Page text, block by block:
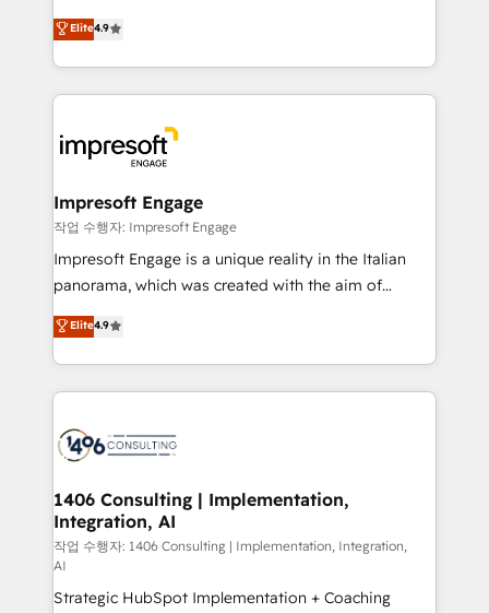
2️⃣ AIエージェント組織構築 営業・マーケティング業務
の一部をAIが自律実行する組織への移行を設計・実装。
DX × AI推進のPMO伴走支援 複数部門をまたぐDX×AI変
革を、構想から実装・定着までPMOとして主導。「設
の統合・浸透・変革管理を実行します。 ▸ CMS戦略設
計・導線設計・テンプレート設計をContent Hubで一体
提供。 ▸ 既存CRM・MAからの移行支援：Salesforce・
Marketo・Pardot等からの移行、カスタム設計、履歴
ンツとサイト構造を最適化。 🏆 なぜ100incを選ぶの
か？ ✓ HubSpot Eliteパートナー認定 ✓ HubSpotアワ
ード受賞・HUGリーダー ✓ ISO27001:2022 /
HubSpot大百科 出版 CRM・AI活用に関するご相談、現
状整理の壁打ちなど、構想段階からお気軽にお問い合わ
せください。
thinkers. We blend strategy, design, and
development—always fueled by curiosity—to turn
ideas, opportunities, and challenges into meaningful
experiences. To us, technology is more than just
and—most importantly—simple. That’s why we lean
into bold ideas and shape them into thoughtful
products and strategies that actually make a
difference.
Elite4.9
Impresoft Engage
작업 수행자: Impresoft Engage
Impresoft Engage is a unique reality in the Italian
panorama, which was created with the aim of
putting Customer Experience at the center by
creating digital environments capable of integrating
people, processes and data. We offer the best
digital solutions on the market, ranging from CRM
marketing automation to online and offline sales
allowing companies to optimize processes and meet
the needs of the customer. We are part of Impresoft
Group, a group of specialized and complementary
companies that divide their offer into 4
Competence Centers: Smart Manufacturing,
Elite4.9
1406 Consulting | Implementation,
Integration, AI
작업 수행자: 1406 Consulting | Implementation, Integration,
AI
Strategic HubSpot Implementation + Coaching